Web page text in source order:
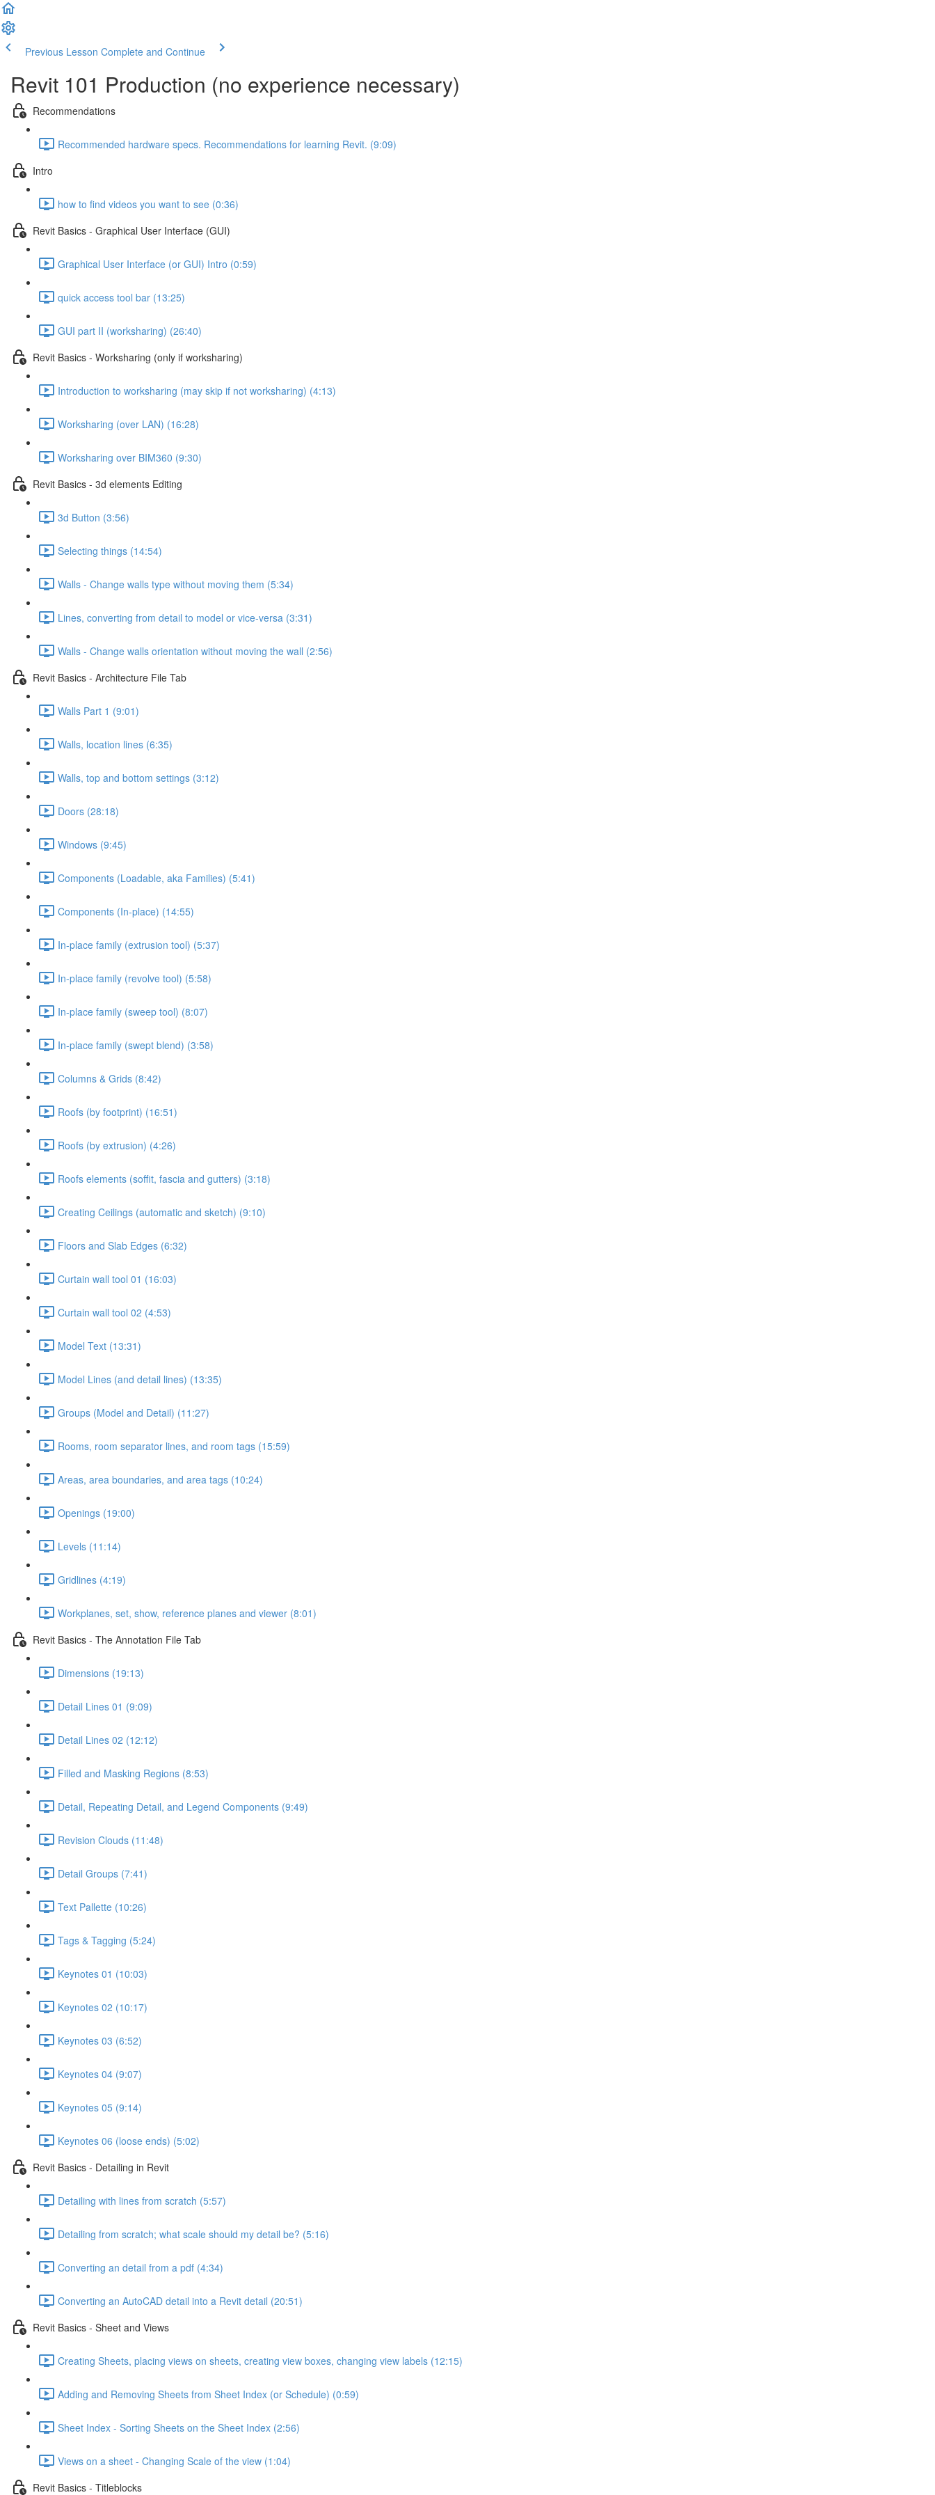
Previous Lesson Complete and Continue
Revit 101 Production (no experience necessary)
Recommendations
Recommended hardware specs. Recommendations for learning Revit. (9:09)
Intro
how to find videos you want to see (0:36)
Revit Basics - Graphical User Interface (GUI)
Graphical User Interface (or GUI) Intro (0:59)
quick access tool bar (13:25)
GUI part II (worksharing) (26:40)
Revit Basics - Worksharing (only if worksharing)
Introduction to worksharing (may skip if not worksharing) (4:13)
Worksharing (over LAN) (16:28)
Worksharing over BIM360 (9:30)
Revit Basics - 3d elements Editing
3d Button (3:56)
Selecting things (14:54)
Walls - Change walls type without moving them (5:34)
Lines, converting from detail to model or vice-versa (3:31)
Walls - Change walls orientation without moving the wall (2:56)
Revit Basics - Architecture File Tab
Walls Part 1 (9:01)
Walls, location lines (6:35)
Walls, top and bottom settings (3:12)
Doors (28:18)
Windows (9:45)
Components (Loadable, aka Families) (5:41)
Components (In-place) (14:55)
In-place family (extrusion tool) (5:37)
In-place family (revolve tool) (5:58)
In-place family (sweep tool) (8:07)
In-place family (swept blend) (3:58)
Columns & Grids (8:42)
Roofs (by footprint) (16:51)
Roofs (by extrusion) (4:26)
Roofs elements (soffit, fascia and gutters) (3:18)
Creating Ceilings (automatic and sketch) (9:10)
Floors and Slab Edges (6:32)
Curtain wall tool 01 (16:03)
Curtain wall tool 02 (4:53)
Model Text (13:31)
Model Lines (and detail lines) (13:35)
Groups (Model and Detail) (11:27)
Rooms, room separator lines, and room tags (15:59)
Areas, area boundaries, and area tags (10:24)
Openings (19:00)
Levels (11:14)
Gridlines (4:19)
Workplanes, set, show, reference planes and viewer (8:01)
Revit Basics - The Annotation File Tab
Dimensions (19:13)
Detail Lines 01 (9:09)
Detail Lines 02 (12:12)
Filled and Masking Regions (8:53)
Detail, Repeating Detail, and Legend Components (9:49)
Revision Clouds (11:48)
Detail Groups (7:41)
Text Pallette (10:26)
Tags & Tagging (5:24)
Keynotes 01 (10:03)
Keynotes 02 (10:17)
Keynotes 03 (6:52)
Keynotes 04 (9:07)
Keynotes 05 (9:14)
Keynotes 06 (loose ends) (5:02)
Revit Basics - Detailing in Revit
Detailing with lines from scratch (5:57)
Detailing from scratch; what scale should my detail be? (5:16)
Converting an detail from a pdf (4:34)
Converting an AutoCAD detail into a Revit detail (20:51)
Revit Basics - Sheet and Views
Creating Sheets, placing views on sheets, creating view boxes, changing view labels (12:15)
Adding and Removing Sheets from Sheet Index (or Schedule) (0:59)
Sheet Index - Sorting Sheets on the Sheet Index (2:56)
Views on a sheet - Changing Scale of the view (1:04)
Revit Basics - Titleblocks